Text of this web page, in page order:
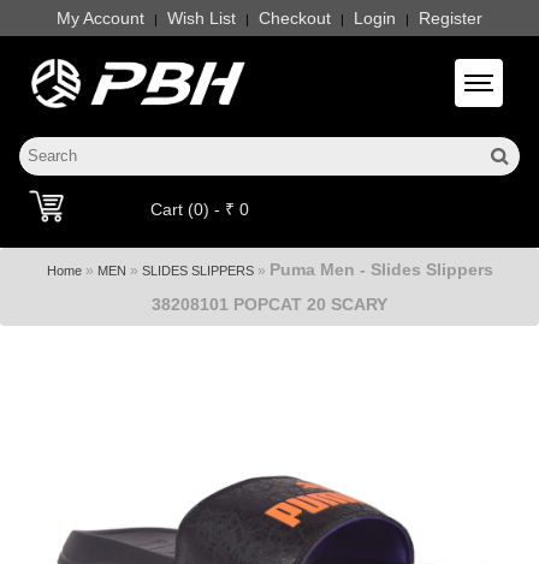
My Account | Wish List | Checkout | Login | Register
Toggle
Cart (0) - ₹ 0
Home» MEN » SLIDES SLIPPERS» Puma Men - Slides Slippers
38208101 POPCAT 20 SCARY